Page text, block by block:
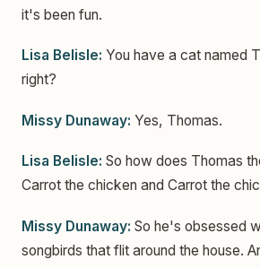
it's been fun.
Lisa Belisle: You have a cat named
right?
Missy Dunaway: Yes, Thomas.
Lisa Belisle: So how does Thomas
Carrot the chicken and Carrot the
Missy Dunaway: So he's obsessed
songbirds that flit around the house.